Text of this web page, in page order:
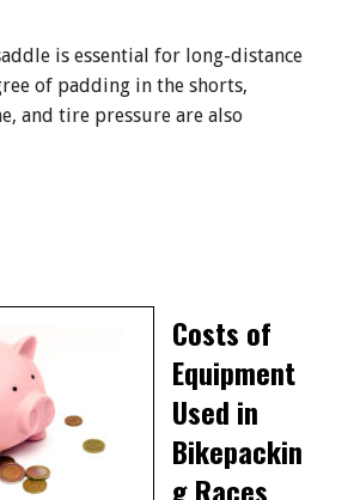
is essential for long-distance
of padding in the shorts,
and tire pressure are also
Costs of
Equipment
Used in
Bikepackin
g Races